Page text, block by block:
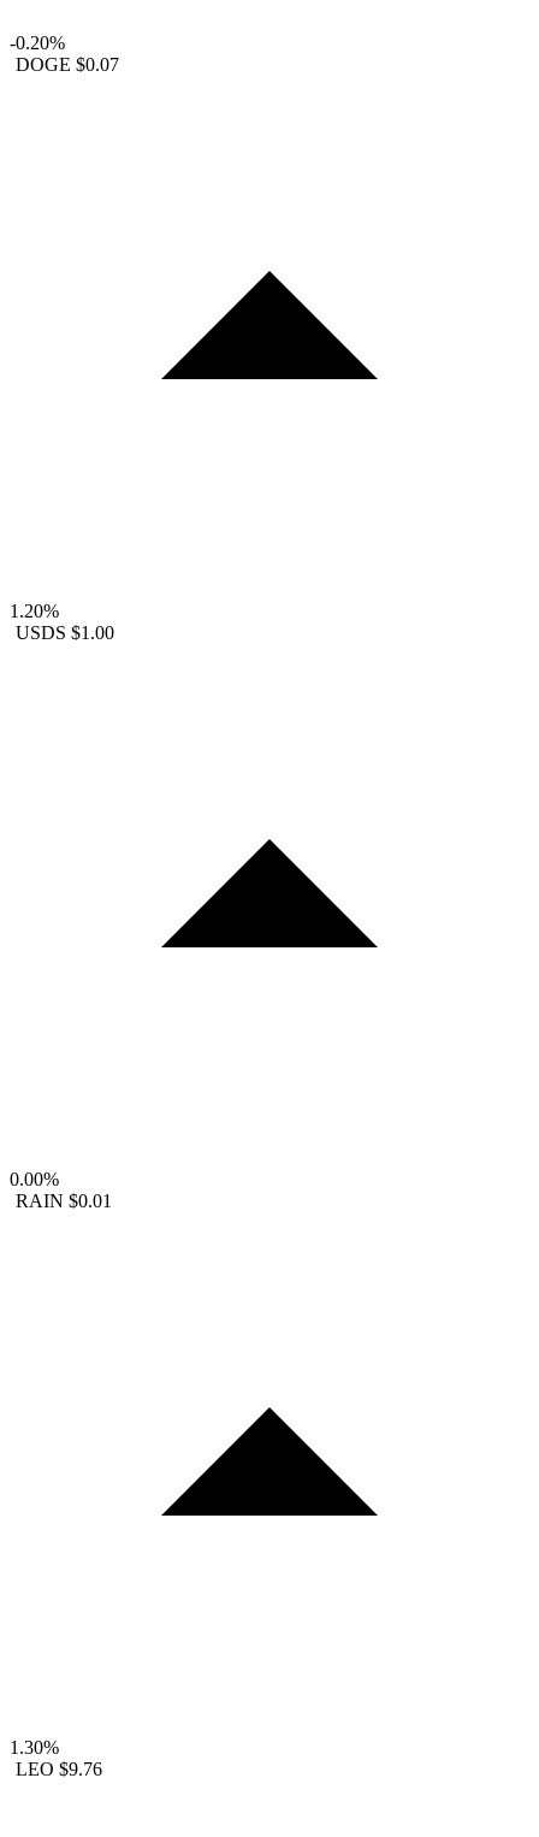
-0.20%
DOGE $0.07
1.20%
USDS $1.00
0.00%
RAIN $0.01
1.30%
LEO $9.76